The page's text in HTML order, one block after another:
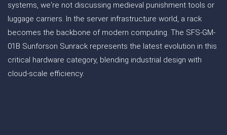
systems, we're not discussing medieval punishment tools or
luggage carriers. In the server infrastructure world, a rack
becomes the backbone of modern computing. The SFS-GM-
01B Sunforson Sunrack represents the latest evolution in this
critical hardware category, blending industrial design with
cloud-scale efficiency.